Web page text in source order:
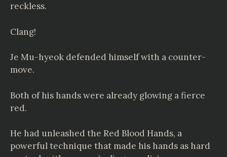
reckless.
Clang!
Je Mu-hyeok defended himself with a counter-
move.
Both of his hands were already glowing a fierce
red.
He had unleashed the Red Blood Hands, a
powerful technique that made his hands as hard